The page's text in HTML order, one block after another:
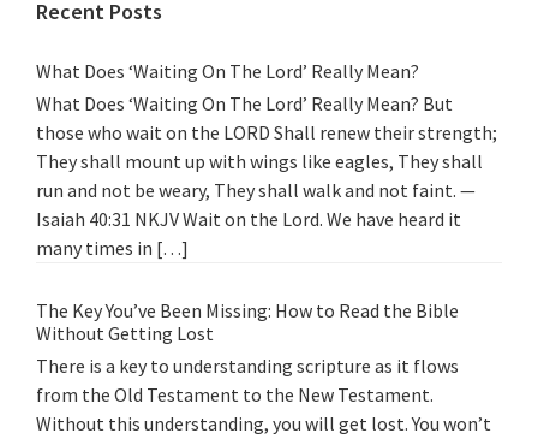
Recent Posts
What Does ‘Waiting On The Lord’ Really Mean?
What Does ‘Waiting On The Lord’ Really Mean? But
those who wait on the LORD Shall renew their strength;
They shall mount up with wings like eagles, They shall
run and not be weary, They shall walk and not faint. —
Isaiah 40:31 NKJV Wait on the Lord. We have heard it
many times in […]
The Key You’ve Been Missing: How to Read the Bible
Without Getting Lost
There is a key to understanding scripture as it flows
from the Old Testament to the New Testament.
Without this understanding, you will get lost. You won’t